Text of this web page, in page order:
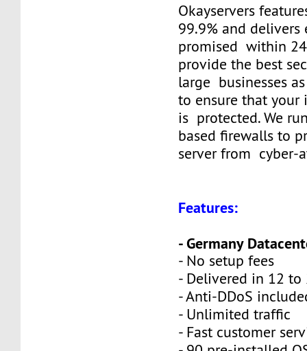
Okayservers
99.9% and delivers
promised within 24
provide the best
large businesses
to ensure that your
is protected. We
based firewalls to
server from cyber-
Features:
- Germany
- No setup fees
- Delivered in 12 to
- Anti-DDoS
- Unlimited traffic
- Fast customer